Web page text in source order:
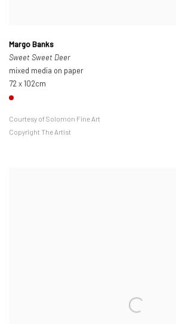
Margo Banks
Sweet Sweet Deer
mixed media on paper
72 x 102cm
Courtesy of Solomon Fine Art
Copyright The Artist